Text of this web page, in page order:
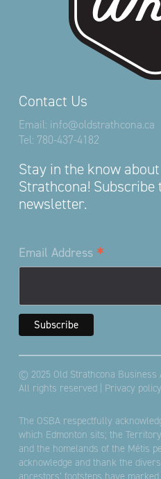
Contact Us
Email: info@oldstrathcona.ca
Tel: 780-437-4182
Stay in the know
Strathcona!
newsletter.
Email Address *
© 2025 Old Strathcona Business
All rights reserved | Privacy policy
The OSBA respectfully
which Edmonton sits; the
and the homelands of the Métis
acknowledge and thank the